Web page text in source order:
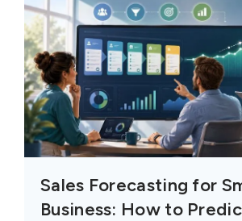
Sales Forecasting for
Business: How to